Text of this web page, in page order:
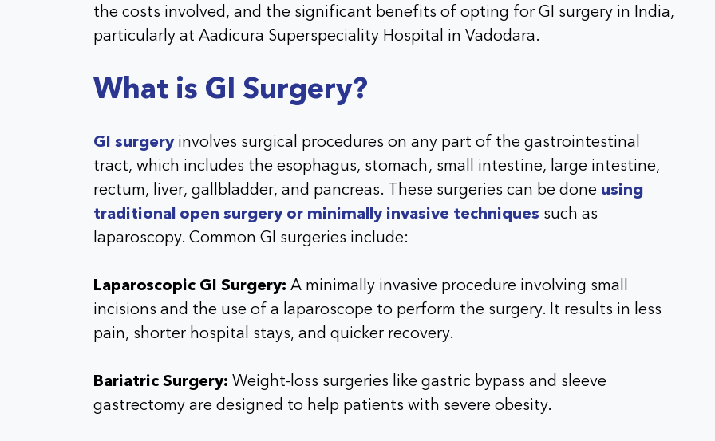
the costs involved, and the significant benefits of opting for GI surgery in India,
particularly at Aadicura Superspeciality Hospital in Vadodara.
What is GI Surgery?
GI surgeryinvolves surgical procedures on any part of the gastrointestinal
tract, which includes the esophagus, stomach, small intestine, large intestine,
rectum, liver, gallbladder, and pancreas. These surgeries can be done using
traditional open surgery or minimally invasive techniques such as
laparoscopy. Common GI surgeries include:
Laparoscopic GI Surgery: A minimally invasive procedure involving small
incisions and the use of a laparoscope to perform the surgery. It results in less
pain, shorter hospital stays, and quicker recovery.
Bariatric Surgery: Weight-loss surgeries like gastric bypass and sleeve
gastrectomy are designed to help patients with severe obesity.